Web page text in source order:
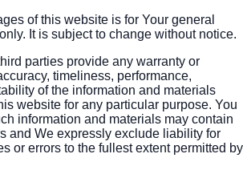
of this website is for Your general
It is subject to change without notice.
parties provide any warranty or
timeliness, performance,
of the information and materials
website for any particular purpose. You
information and materials may contain
and We expressly exclude liability for
or errors to the fullest extent permitted by